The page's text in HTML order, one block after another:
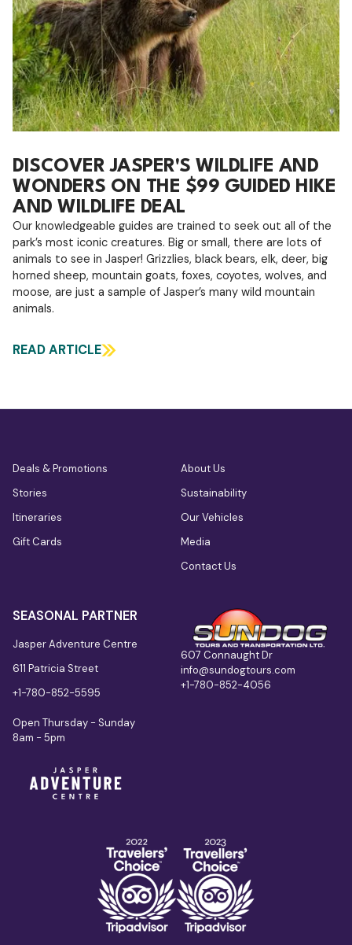
DISCOVER JASPER'S WILDLIFE AND
WONDERS ON THE $99 GUIDED HIKE
AND WILDLIFE DEAL
Our knowledgeable guides are trained to seek out all of the
park’s most iconic creatures. Big or small, there are lots of
animals to see in Jasper! Grizzlies, black bears, elk, deer, big
horned sheep, mountain goats, foxes, coyotes, wolves, and
moose, are just a sample of Jasper’s many wild mountain
animals.
READ ARTICLE
607 Connaught Dr
info@sundogtours.com
+1-780-852-4056
Deals & Promotions
Stories
Itineraries
Gift Cards
About Us
Sustainability
Our Vehicles
Media
Contact Us
SEASONAL PARTNER
Jasper Adventure Centre
611 Patricia Street
+1-780-852-5595
Open Thursday - Sunday
8am - 5pm